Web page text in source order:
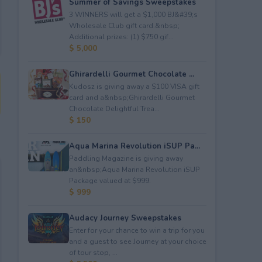
3 WINNERS will get a $1,000 BJ&#39;s
Wholesale Club gift card.&nbsp;
Additional prizes: (1) $750 gif...
$ 5,000
Ghirardelli Gourmet Chocolate ...
Kudosz is giving away a $100 VISA gift
card and a&nbsp;Ghirardelli Gourmet
Chocolate Delightful Trea...
$ 150
Aqua Marina Revolution iSUP Pa...
Paddling Magazine is giving away
an&nbsp;Aqua Marina Revolution iSUP
Package valued at $999.
$ 999
Audacy Journey Sweepstakes
Enter for your chance to win a trip for you
and a guest to see Journey at your choice
of tour stop, ...